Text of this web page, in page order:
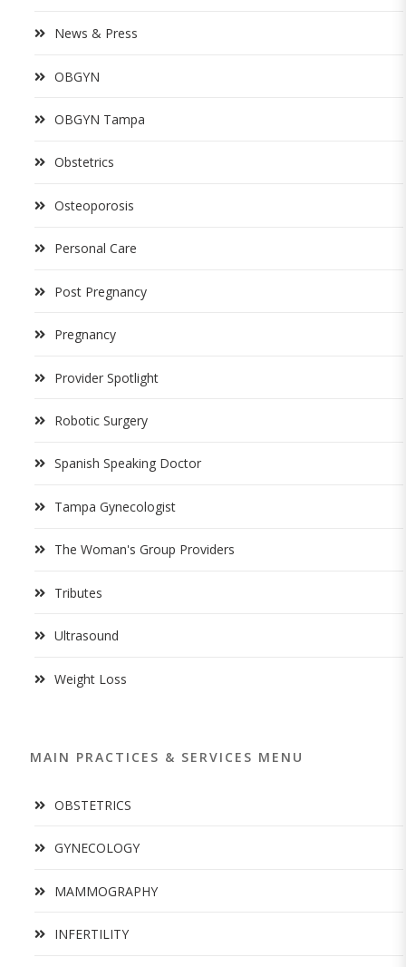
News & Press
OBGYN
OBGYN Tampa
Obstetrics
Osteoporosis
Personal Care
Post Pregnancy
Pregnancy
Provider Spotlight
Robotic Surgery
Spanish Speaking Doctor
Tampa Gynecologist
The Woman's Group Providers
Tributes
Ultrasound
Weight Loss
MAIN PRACTICES & SERVICES MENU
OBSTETRICS
GYNECOLOGY
MAMMOGRAPHY
INFERTILITY